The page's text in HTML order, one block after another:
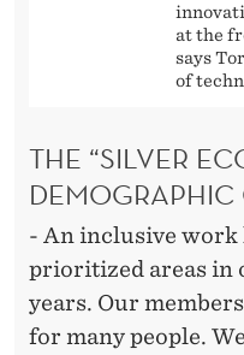
at the
says
of
THE “SILVER
- An inclusive work
prioritized areas in
years. Our
for many people.